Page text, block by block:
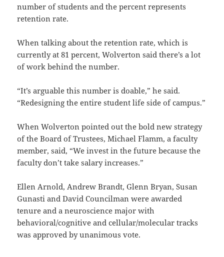
number of students and the percent represents
retention rate.
When talking about the retention rate, which is
currently at 81 percent, Wolverton said there’s a lot
of work behind the number.
“It’s arguable this number is doable,” he said.
“Redesigning the entire student life side of campus.”
When Wolverton pointed out the bold new strategy
of the Board of Trustees, Michael Flamm, a faculty
member, said, “We invest in the future because the
faculty don’t take salary increases.”
Ellen Arnold, Andrew Brandt, Glenn Bryan, Susan
Gunasti and David Councilman were awarded
tenure and a neuroscience major with
behavioral/cognitive and cellular/molecular tracks
was approved by unanimous vote.